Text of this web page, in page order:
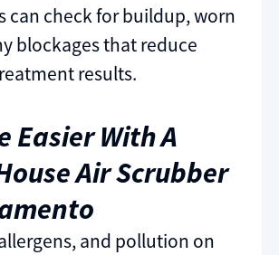
can check for buildup, worn
blockages that reduce
results.
Easier With A
Air Scrubber
and pollution on